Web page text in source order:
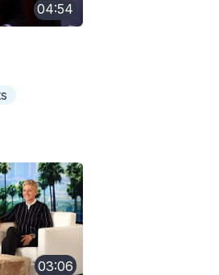
04:54
03:06